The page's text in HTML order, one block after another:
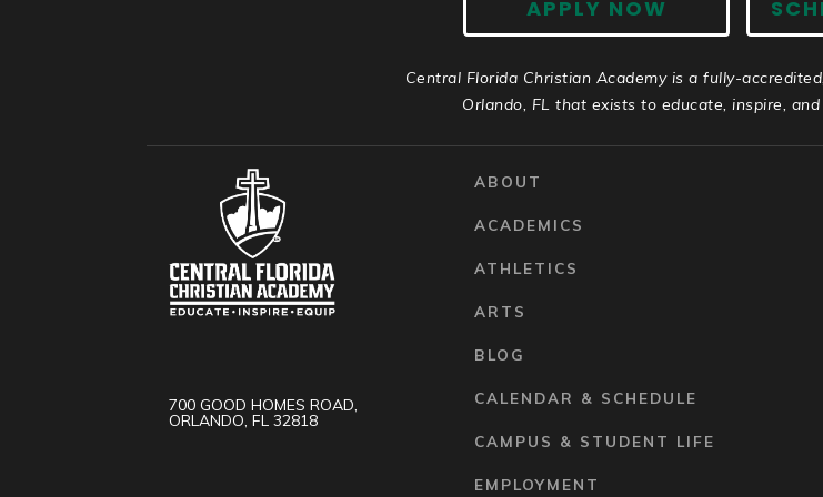
APPLY NOW
Central Florida Christian Academy is a fully-
Orlando, FL that exists to educate, inspire,
700 GOOD HOMES ROAD,
ORLANDO, FL 32818
ABOUT
ACADEMICS
ATHLETICS
ARTS
BLOG
CALENDAR & SCHEDULE
CAMPUS & STUDENT LIFE
EMPLOYMENT